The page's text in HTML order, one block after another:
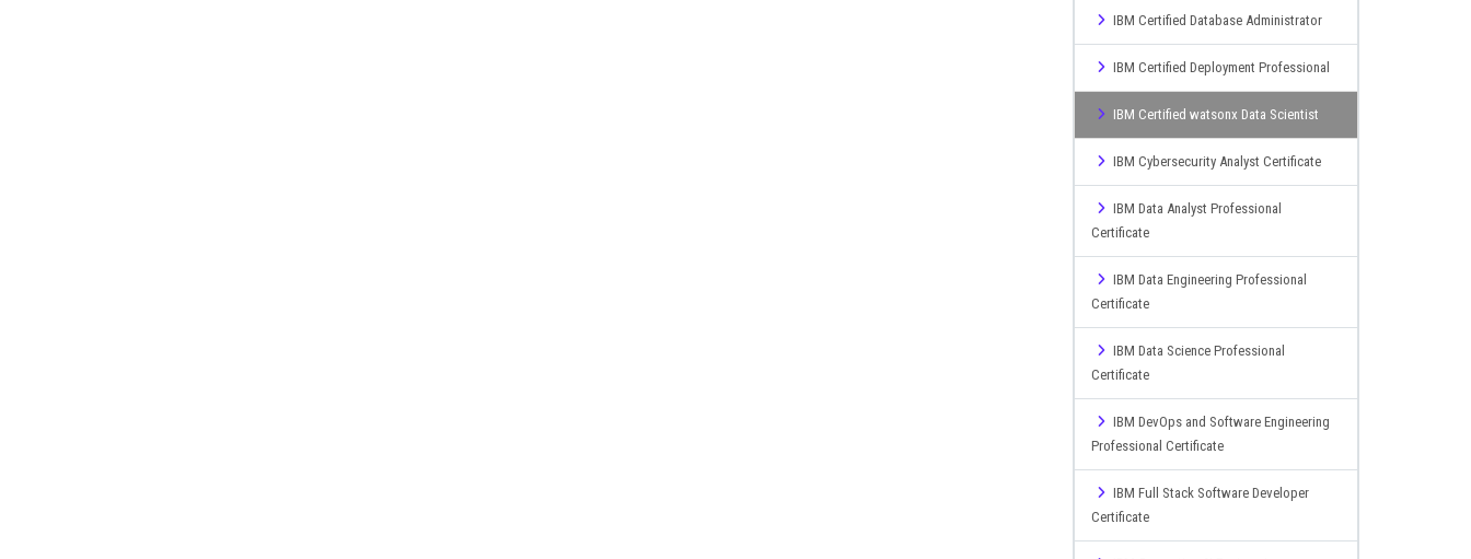
IBM Certified Database Administrator
IBM Certified Deployment Professional
IBM Certified watsonx Data Scientist
IBM Cybersecurity Analyst Certificate
IBM Data Analyst Professional
Certificate
IBM Data Engineering Professional
Certificate
IBM Data Science Professional
Certificate
IBM DevOps and Software Engineering
Professional Certificate
IBM Full Stack Software Developer
Certificate